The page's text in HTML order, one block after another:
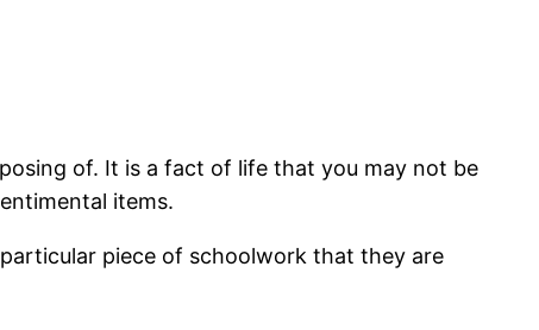
of. It is a fact of life that you may not be
items.
piece of schoolwork that they are